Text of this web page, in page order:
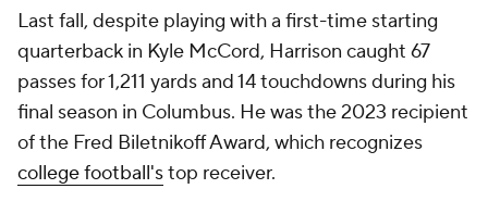
Last fall, despite playing with a first-time starting
quarterback in Kyle McCord, Harrison caught 67
passes for 1,211 yards and 14 touchdowns during his
final season in Columbus. He was the 2023 recipient
of the Fred Biletnikoff Award, which recognizes
college football'stop receiver.